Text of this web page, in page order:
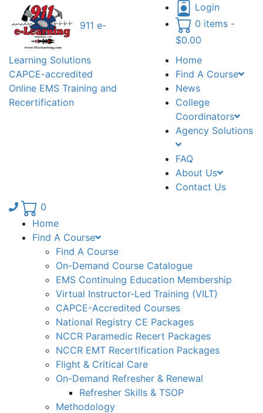
911 e-
Learning Solutions
CAPCE-accredited
Online EMS Training and
Recertification
Login
0 items -
$0.00
Home
Find A Course
News
College
Coordinators
Agency Solutions
FAQ
About Us
Contact Us
Phone number: 336.971.7771
0
Home
Find A Course
Find A Course
On-Demand Course Catalogue
EMS Continuing Education Membership
Virtual Instructor-Led Training (VILT)
CAPCE-Accredited Courses
National Registry CE Packages
NCCR Paramedic Recert Packages
NCCR EMT Recertification Packages
Flight & Critical Care
On-Demand Refresher & Renewal
Refresher Skills & TSOP
Methodology